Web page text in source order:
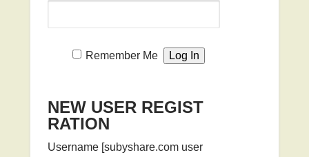
Remember Me
NEW USER REGIST
RATION
Username [subyshare.com user